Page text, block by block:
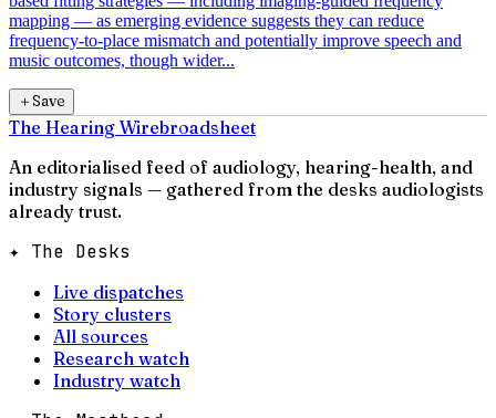
mapping — as emerging evidence suggests they can reduce
frequency-to-place mismatch and potentially improve speech and
music outcomes, though wider...
＋Save
The Hearing Wirebroadsheet
An editorialised feed of audiology, hearing-health, and
industry signals — gathered from the desks audiologists
already trust.
✦ The Desks
Live dispatches
Story clusters
All sources
Research watch
Industry watch